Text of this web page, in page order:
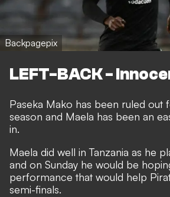
Backpagepix
LEFT-BACK -
Paseka Mako has been ruled out
season and Maela has been an
in.
Maela did well in Tanzania as he
and on Sunday he would be
performance that would help
semi-finals.